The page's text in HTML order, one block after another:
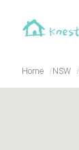
Home NSW